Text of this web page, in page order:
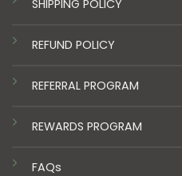
SHIPPING POLICY
REFUND POLICY
REFERRAL PROGRAM
REWARDS PROGRAM
FAQs